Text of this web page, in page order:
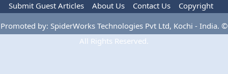
Submit Guest Articles About Us Contact Us
Copyright
Privacy Policy
Terms Of Use Advertise
Promoted by: SpiderWorks Technologies Pvt Ltd, Kochi - India. ©
All Rights Reserved.